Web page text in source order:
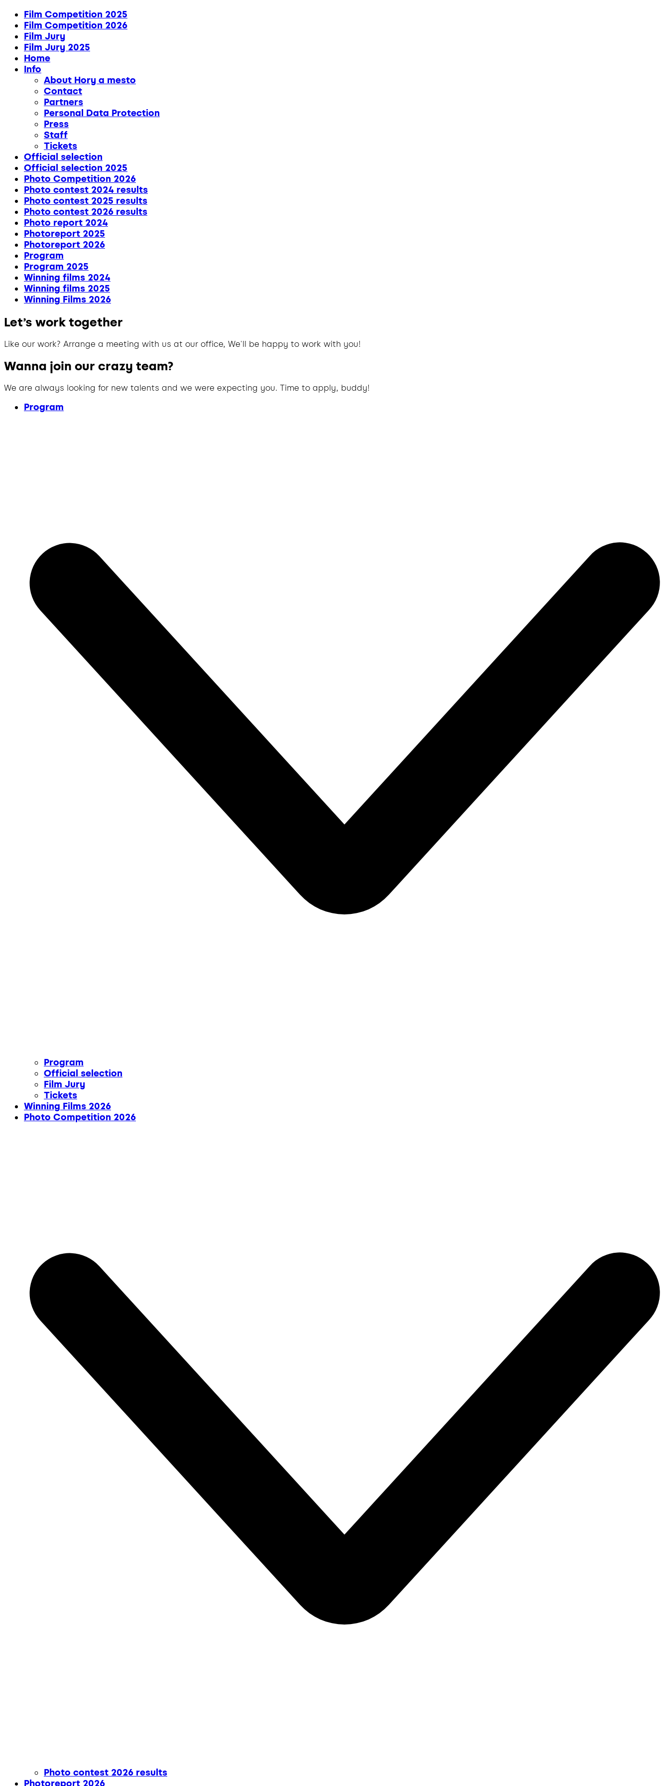
Film Competition 2025
Film Competition 2026
Film Jury
Film Jury 2025
Home
Info
About Hory a mesto
Contact
Partners
Personal Data Protection
Press
Staff
Tickets
Official selection
Official selection 2025
Photo Competition 2026
Photo contest 2024 results
Photo contest 2025 results
Photo contest 2026 results
Photo report 2024
Photoreport 2025
Photoreport 2026
Program
Program 2025
Winning films 2024
Winning films 2025
Winning Films 2026
Let’s work together
Like our work? Arrange a meeting with us at our office, We'll be happy to work with you!
Wanna join our crazy team?
We are always looking for new talents and we were expecting you. Time to apply, buddy!
Program
Program
Official selection
Film Jury
Tickets
Winning Films 2026
Photo Competition 2026
Photo contest 2026 results
Photoreport 2026